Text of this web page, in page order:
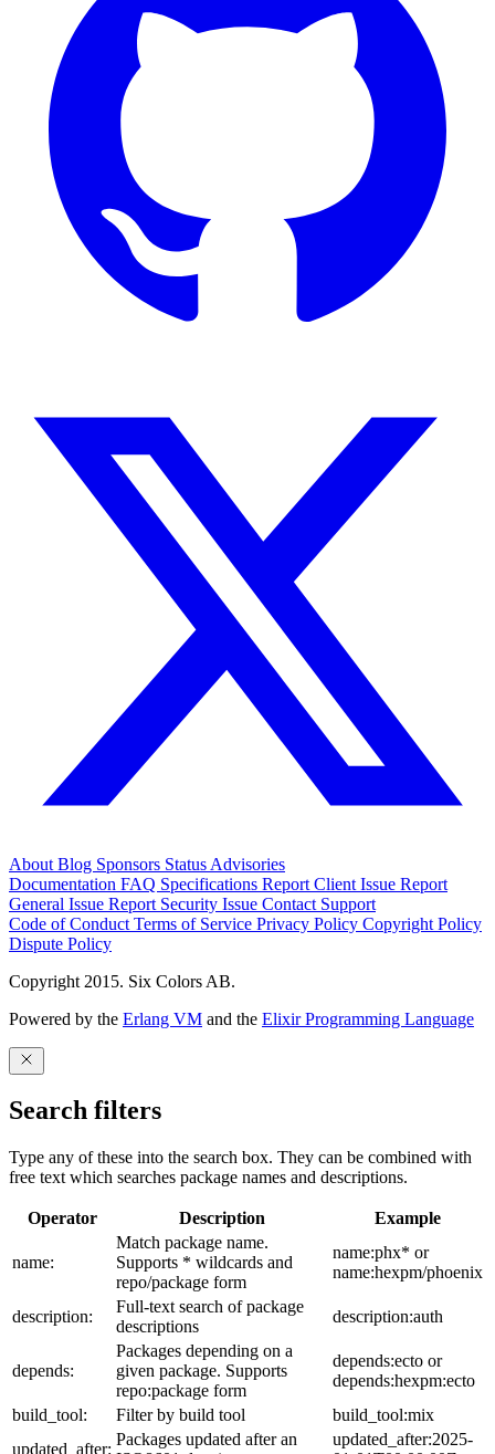
About Blog Sponsors Status Advisories
Documentation FAQ Specifications Report Client Issue Report
General Issue Report Security Issue Contact Support
Code of Conduct Terms of Service Privacy Policy Copyright Policy
Dispute Policy
Copyright 2015. Six Colors AB.
Powered by the Erlang VM and the Elixir Programming Language
Search filters
Type any of these into the search box. They can be combined with
free text which searches package names and descriptions.
Operator Description Example
name:
Match package name.
Supports * wildcards and
repo/package form
name:phx* or
name:hexpm/phoenix
description:
Full-text search of package
descriptions
description:auth
depends:
Packages depending on a
given package. Supports
repo:package form
depends:ecto or
depends:hexpm:ecto
build_tool:
Filter by build tool
build_tool:mix
updated_after:
Packages updated after an
updated_after:2025-